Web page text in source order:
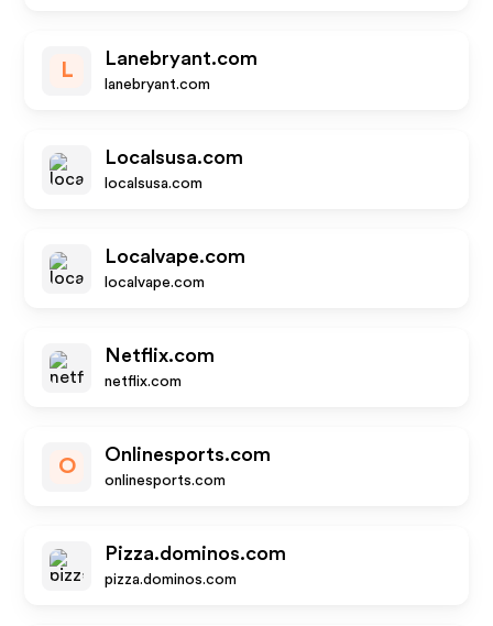
L
Lanebryant.com
lanebryant.com
Localsusa.com
localsusa.com
Localvape.com
localvape.com
Netflix.com
netflix.com
O
Onlinesports.com
onlinesports.com
Pizza.dominos.com
pizza.dominos.com